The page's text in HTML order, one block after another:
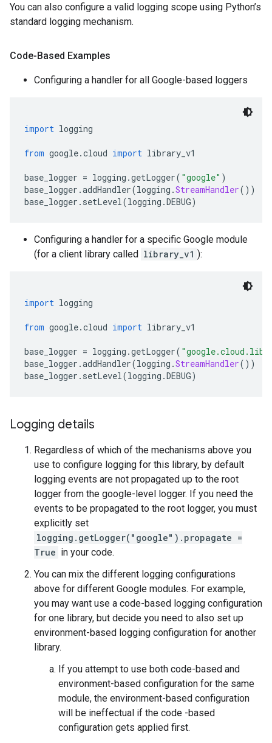
You can also configure a valid logging scope using Python’s
standard logging mechanism.
Code-Based Examples
Configuring a handler for all Google-based loggers
import logging
from google.cloud import library_v1
base_logger = logging .getLogger( "google" )
base_logger .addHandler(logging .StreamHandler())
base_logger . setLevel(logging .DEBUG)
Configuring a handler for a specific Google module
(for a client library called library_v1 ):
import logging
from google.cloud import library_v1
base_logger = logging .getLogger(
base_logger .addHandler(logging .StreamHandler())
base_logger . setLevel(logging .DEBUG)
Logging details
Regardless of which of the mechanisms above you
use to configure logging for this library, by default
logging events are not propagated up to the root
logger from the google-level logger. If you need the
events to be propagated to the root logger, you must
explicitly set
logging.getLogger("google").propagate =
True in your code.
You can mix the different logging configurations
above for different Google modules. For example,
you may want use a code-based logging configuration
for one library, but decide you need to also set up
environment-based logging configuration for another
library.
If you attempt to use both code-based and
environment-based configuration for the same
module, the environment-based configuration
will be ineffectual if the code -based
configuration gets applied first.